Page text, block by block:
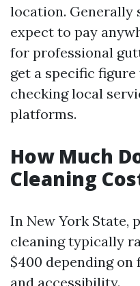
location. Generally
expect to pay
for professional
get a specific
checking local
platforms.
How Much
Cleaning
In New York State,
cleaning typically
$400 depending
and accessibility.